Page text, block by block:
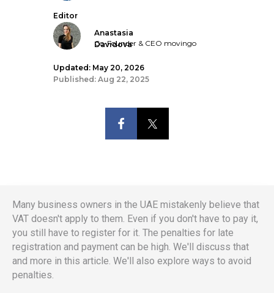
Anastasia
Davidova
Co-Founder & CEO movingo
Editor
Updated: May 20, 2026
Published: Aug 22, 2025
Many business owners in the UAE mistakenly believe that
VAT doesn't apply to them. Even if you don't have to pay it,
you still have to register for it. The penalties for late
registration and payment can be high. We'll discuss that
and more in this article. We'll also explore ways to avoid
penalties.